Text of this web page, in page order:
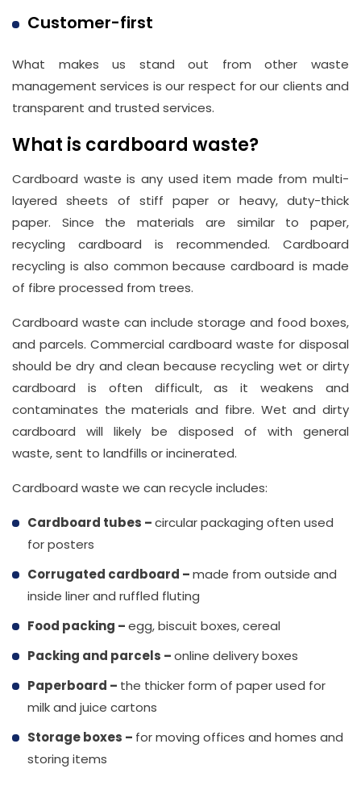
Customer-first
What makes us stand out from other waste
management services is our respect for our clients and
transparent and trusted services.
What is cardboard waste?
Cardboard waste is any used item made from multi-
layered sheets of stiff paper or heavy, duty-thick
paper. Since the materials are similar to paper,
recycling cardboard is recommended. Cardboard
recycling is also common because cardboard is made
of fibre processed from trees.
Cardboard waste can include storage and food boxes,
and parcels. Commercial cardboard waste for disposal
should be dry and clean because recycling wet or dirty
cardboard is often difficult, as it weakens and
contaminates the materials and fibre. Wet and dirty
cardboard will likely be disposed of with general
waste, sent to landfills or incinerated.
Cardboard waste we can recycle includes:
Cardboard tubes –circular packaging often used
for posters
Corrugated cardboard –made from outside and
inside liner and ruffled fluting
Food packing –egg, biscuit boxes, cereal
Packing and parcels –online delivery boxes
Paperboard – the thicker form of paper used for
milk and juice cartons
Storage boxes – for moving offices and homes and
storing items